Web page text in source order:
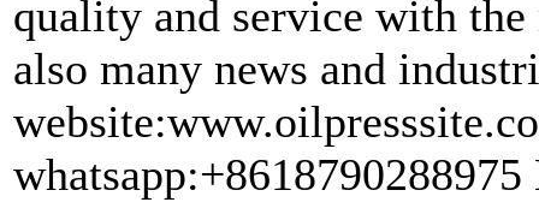
quality and service with
also many news and